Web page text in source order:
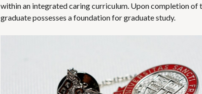
within an integrated caring curriculum. Upon completion of
graduate possesses a foundation for graduate study.